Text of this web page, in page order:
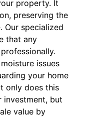
property. It
preserving the
Our specialized
that any
issues
your home
only does this
but
value by